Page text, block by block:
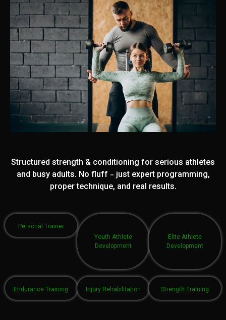
Structured strength & conditioning for serious athletes
and busy adults. No fluff - just expert programming,
proper technique, and real results.
Personal Trainer
Youth Athlete
Development
Elite Athlete
Development
Endurance Training Injury Rehabilitation Strength Training